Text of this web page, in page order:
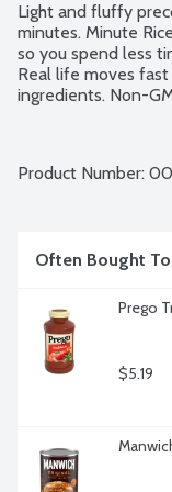
Light and fluffy
minutes. Minute
so you spend less
Real life moves
ingredients. Non-
Product Number:
Often Bought
Prego
$5.19